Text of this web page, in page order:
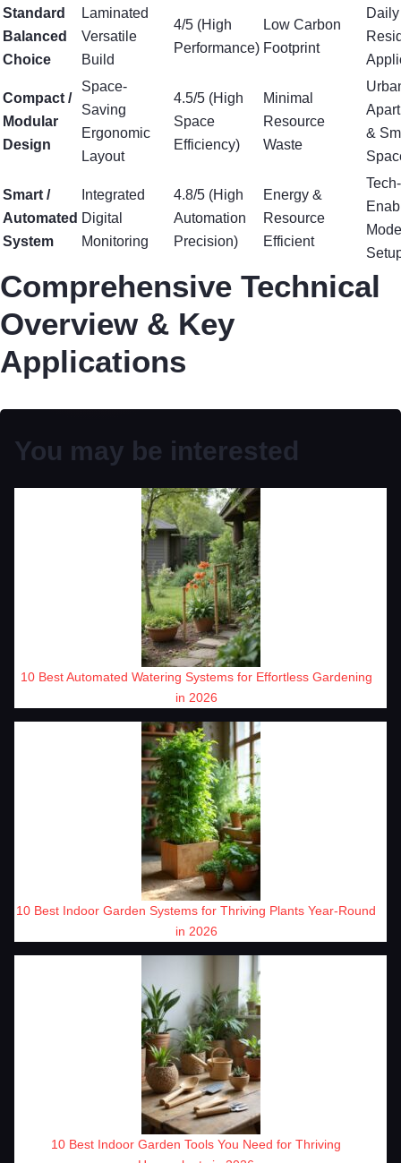
Standard
Balanced
Choice
Laminated
Versatile
Build
4/5 (High
Performance)
Low Carbon
Footprint
Daily
Compact /
Modular
Design
Space-
Saving
Ergonomic
Layout
4.5/5 (High
Space
Efficiency)
Minimal
Resource
Waste
&
Smart /
Automated
System
Integrated
Digital
Monitoring
4.8/5 (High
Automation
Precision)
Energy &
Resource
Efficient
Tech-
Comprehensive Technical
Overview & Key
Applications
You may be interested
10 Best Automated Watering Systems for Effortless Gardening
in 2026
10 Best Indoor Garden Systems for Thriving Plants Year-Round
in 2026
10 Best Indoor Garden Tools You Need for Thriving